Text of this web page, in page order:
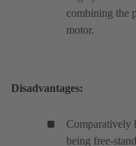
combining the
motor.
Disadvantages:
Comparatively
being free-